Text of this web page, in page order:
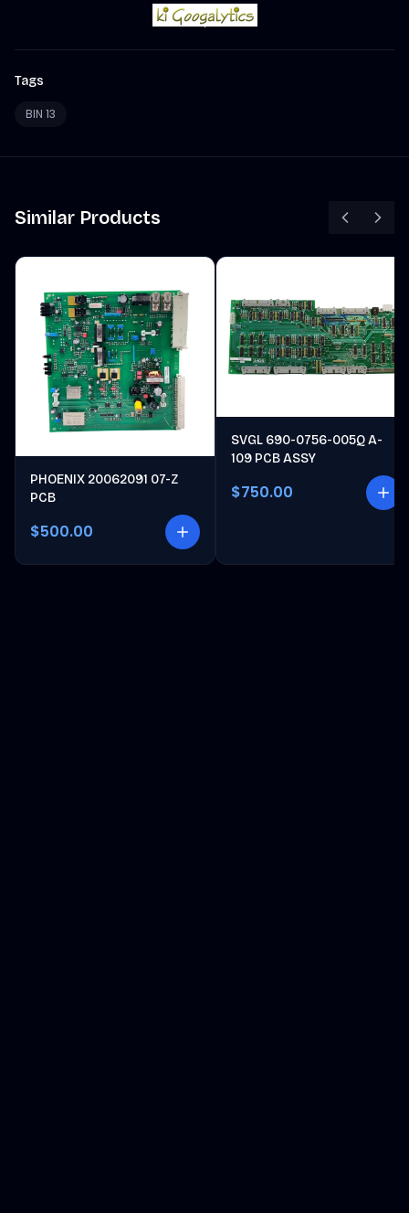
Tags
BIN 13
Similar Products
PHOENIX 20062091 07-Z
PCB
$500.00
SVGL 690-0756-005Q A-
109 PCB ASSY
$750.00